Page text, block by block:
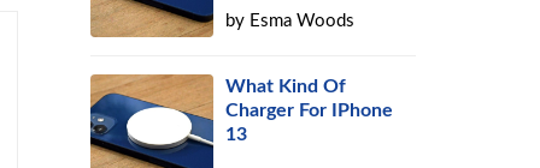
by Esma Woods
What Kind Of
Charger For IPhone
13